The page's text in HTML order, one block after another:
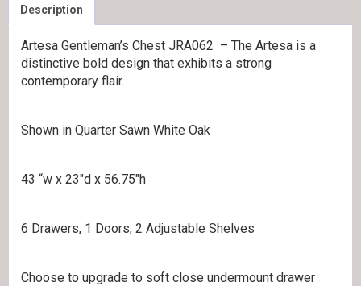
Description
Artesa Gentleman’s Chest JRA062 – The Artesa is a
distinctive bold design that exhibits a strong
contemporary flair.
Shown in Quarter Sawn White Oak
43 “w x 23″d x 56.75″h
6 Drawers, 1 Doors, 2 Adjustable Shelves
Choose to upgrade to soft close undermount drawer